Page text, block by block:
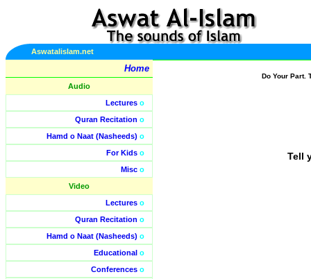
Aswatalislam.net
Home
Audio
Lectures o
Quran Recitation o
Hamd o Naat (Nasheeds) o
For Kids o
Misc o
Video
Lectures o
Quran Recitation o
Hamd o Naat (Nasheeds) o
Educational o
Conferences o
Do Your Part.
Tell